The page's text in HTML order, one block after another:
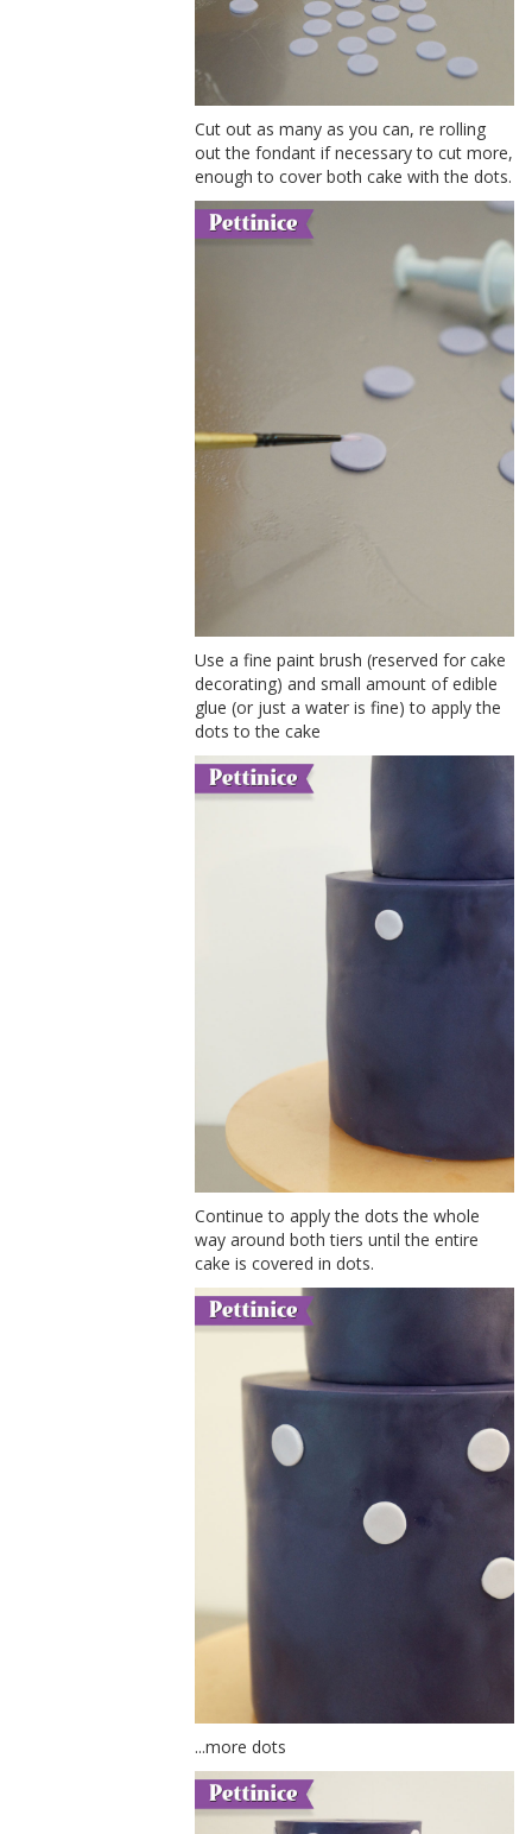
Cut out as many as you can, re rolling
out the fondant if necessary to cut more,
enough to cover both cake with the dots.
Use a fine paint brush (reserved for cake
decorating) and small amount of edible
glue (or just a water is fine) to apply the
dots to the cake
Continue to apply the dots the whole
way around both tiers until the entire
cake is covered in dots.
...more dots